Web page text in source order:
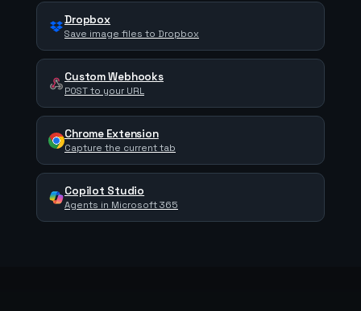
Dropbox
Save image files to Dropbox
Custom Webhooks
POST to your URL
Chrome Extension
Capture the current tab
Copilot Studio
Agents in Microsoft 365